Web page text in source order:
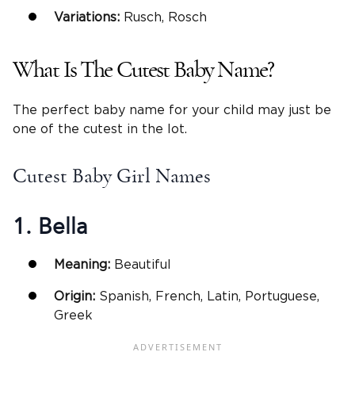
Variations: Rusch, Rosch
What Is The Cutest Baby Name?
The perfect baby name for your child may just be
one of the cutest in the lot.
Cutest Baby Girl Names
1. Bella
Meaning: Beautiful
Origin: Spanish, French, Latin, Portuguese,
Greek